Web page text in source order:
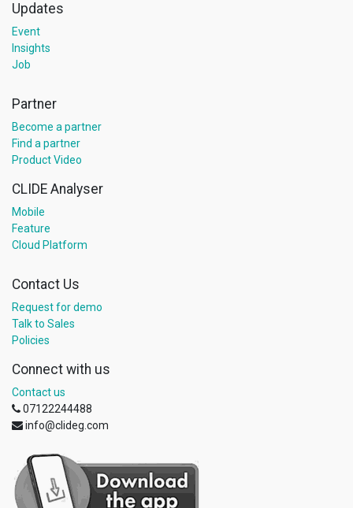
Updates
Event
Insights
Job
Partner
Become a partner
Find a partner
Product Video
CLIDE Analyser
Mobile
Feature
Cloud Platform
Contact Us
Request for demo
Talk to Sales
Policies
Connect with us
Contact us
07122244488
info@clideg.com